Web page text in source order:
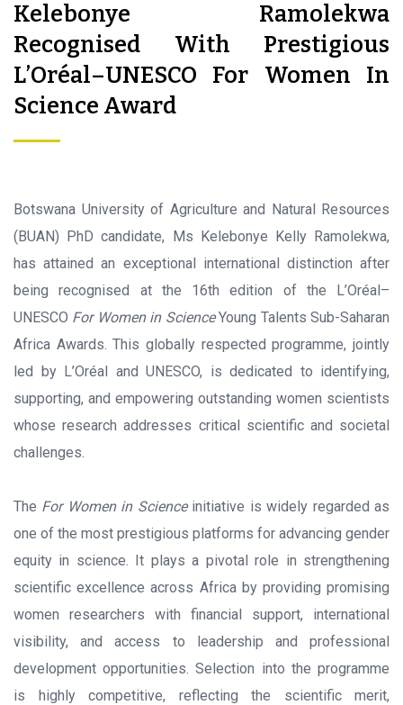
Kelebonye Ramolekwa
Recognised With Prestigious
L’Oréal–UNESCO For Women In
Science Award
Botswana University of Agriculture and Natural Resources
(BUAN) PhD candidate, Ms Kelebonye Kelly Ramolekwa,
has attained an exceptional international distinction after
being recognised at the 16th edition of the L’Oréal–
UNESCO For Women in ScienceYoung Talents Sub-Saharan
Africa Awards. This globally respected programme, jointly
led by L’Oréal and UNESCO, is dedicated to identifying,
supporting, and empowering outstanding women scientists
whose research addresses critical scientific and societal
challenges.
The For Women in Scienceinitiative is widely regarded as
one of the most prestigious platforms for advancing gender
equity in science. It plays a pivotal role in strengthening
scientific excellence across Africa by providing promising
women researchers with financial support, international
visibility, and access to leadership and professional
development opportunities. Selection into the programme
is highly competitive, reflecting the scientific merit,